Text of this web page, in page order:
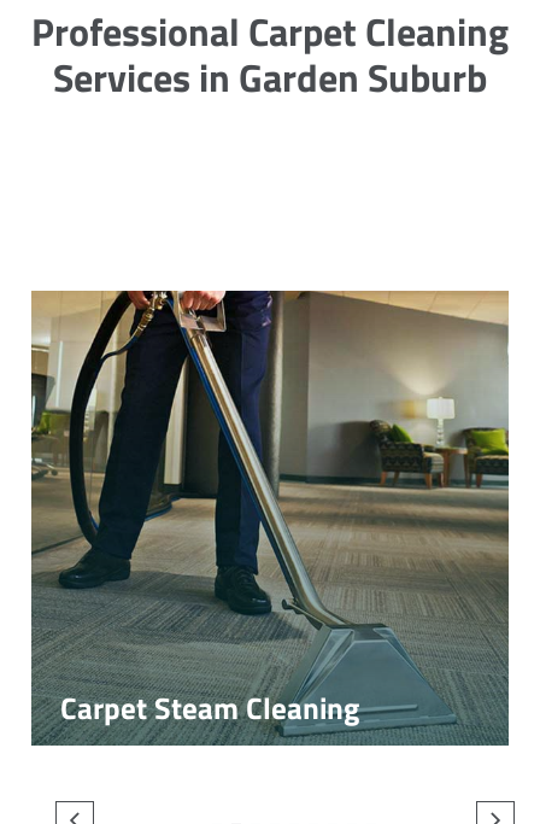
Professional Carpet Cleaning
Services in Garden Suburb
Carpet Steam Cleaning